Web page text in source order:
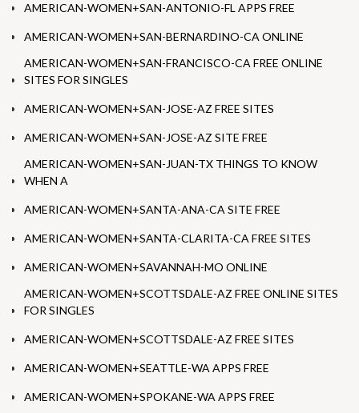
AMERICAN-WOMEN+SAN-ANTONIO-FL APPS FREE
AMERICAN-WOMEN+SAN-BERNARDINO-CA ONLINE
AMERICAN-WOMEN+SAN-FRANCISCO-CA FREE ONLINE
SITES FOR SINGLES
AMERICAN-WOMEN+SAN-JOSE-AZ FREE SITES
AMERICAN-WOMEN+SAN-JOSE-AZ SITE FREE
AMERICAN-WOMEN+SAN-JUAN-TX THINGS TO KNOW
WHEN A
AMERICAN-WOMEN+SANTA-ANA-CA SITE FREE
AMERICAN-WOMEN+SANTA-CLARITA-CA FREE SITES
AMERICAN-WOMEN+SAVANNAH-MO ONLINE
AMERICAN-WOMEN+SCOTTSDALE-AZ FREE ONLINE SITES
FOR SINGLES
AMERICAN-WOMEN+SCOTTSDALE-AZ FREE SITES
AMERICAN-WOMEN+SEATTLE-WA APPS FREE
AMERICAN-WOMEN+SPOKANE-WA APPS FREE